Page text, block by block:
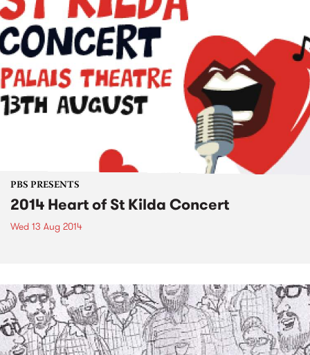
PBS PRESENTS
2014 Heart of St Kilda Concert
Wed 13 Aug 2014